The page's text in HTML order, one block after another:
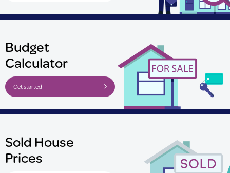
Budget
Calculator
Get started
Sold House
Prices